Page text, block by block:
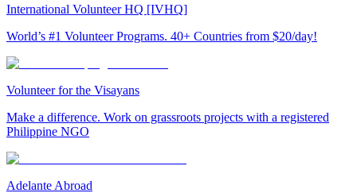
International Volunteer HQ [IVHQ]
World’s #1 Volunteer Programs. 40+ Countries from $20/day!
Volunteer for the Visayans
Make a difference. Work on grassroots projects with a registered
Philippine NGO
Adelante Abroad